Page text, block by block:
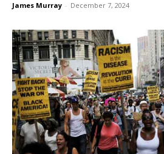
James Murray - December 7, 2024